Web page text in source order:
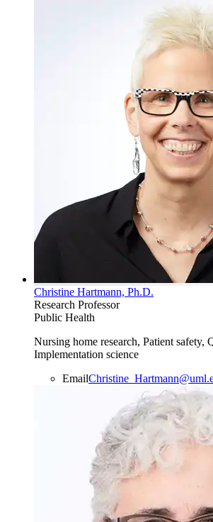
Christine Hartmann, Ph.D.
Research Professor
Public Health
Nursing home research, Patient safety,
Implementation science
Email